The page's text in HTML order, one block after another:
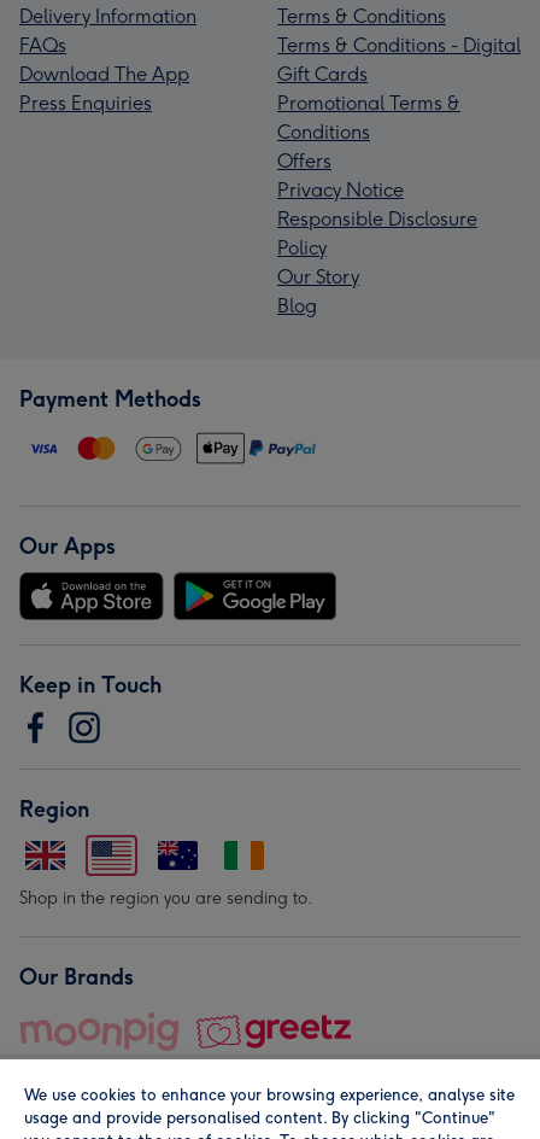
Delivery Information
FAQs
Download The App
Press Enquiries
Terms & Conditions
Terms & Conditions - Digital
Gift Cards
Promotional Terms &
Conditions
Offers
Privacy Notice
Responsible Disclosure
Policy
Our Story
Blog
Payment Methods
Our Apps
Keep in Touch
Region
Shop in the region you are sending to.
Our Brands
We use cookies to enhance your browsing experience, analyse site
usage and provide personalised content. By clicking "Continue"